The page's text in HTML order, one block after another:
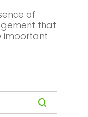
of
that
important